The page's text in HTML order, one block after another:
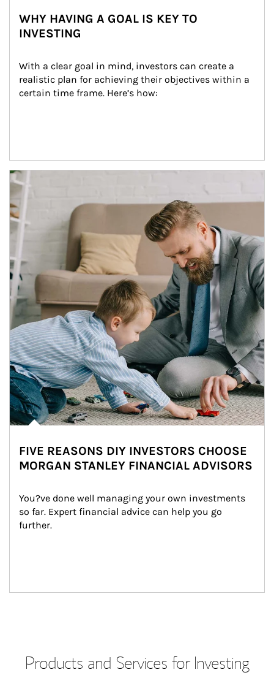
WHY HAVING A GOAL IS KEY TO
INVESTING
With a clear goal in mind, investors can create a
realistic plan for achieving their objectives within a
certain time frame. Here’s how:
Article Image
FIVE REASONS DIY INVESTORS CHOOSE
MORGAN STANLEY FINANCIAL ADVISORS
You?ve done well managing your own investments
so far. Expert financial advice can help you go
further.
Products and Services for Investing